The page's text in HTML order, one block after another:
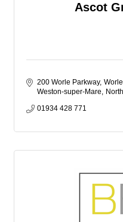
Ascot
200 Worle Parkway Worle
Weston-super-Mare
01934 428 771